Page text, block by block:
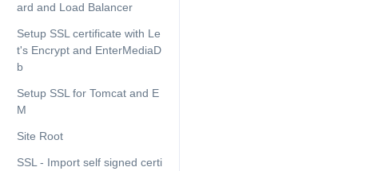
ard and Load Balancer
Setup SSL certificate with Le
t's Encrypt and EnterMediaD
b
Setup SSL for Tomcat and E
M
Site Root
SSL - Import self signed certi